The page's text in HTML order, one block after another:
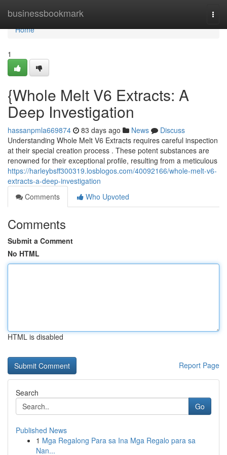
businessbookmark
Home
Home
1
{Whole Melt V6 Extracts: A
Deep Investigation
hassanpmla669874 83 days ago News
Discuss
Understanding Whole Melt V6 Extracts requires careful inspection
at their special creation process . These potent substances are
renowned for their exceptional profile, resulting from a meticulous
https://harleybsff300319.losblogos.com/40092166/whole-melt-v6-
extracts-a-deep-investigation
Comments
Who Upvoted
Comments
Submit a Comment
No HTML
HTML is disabled
Report Page
Search
Go
Published News
1 Mga Regalong Para sa Ina Mga Regalo para sa
Nan...